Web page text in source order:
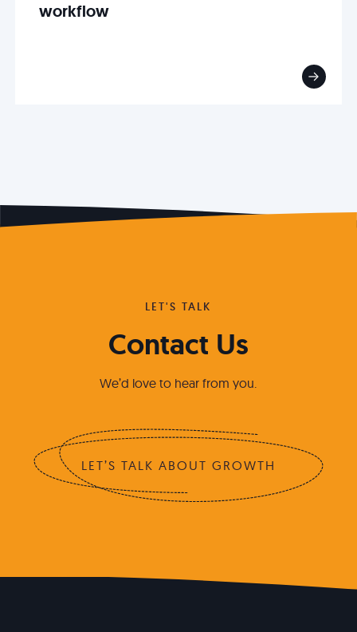
workflow
LET'S TALK
Contact Us
We’d love to hear from you.
LET’S TALK ABOUT GROWTH